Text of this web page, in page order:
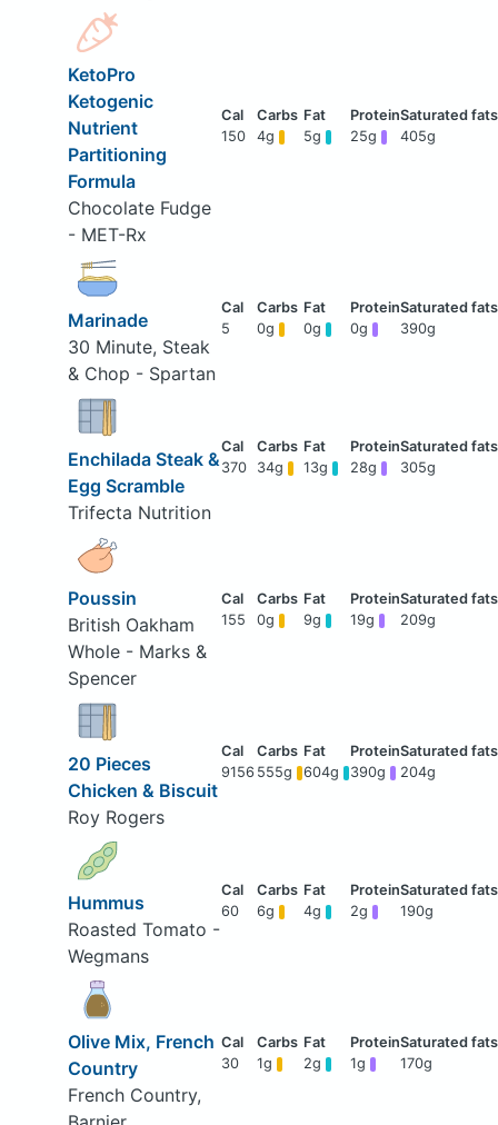
KetoPro
Ketogenic
Nutrient
Partitioning
Formula
Chocolate Fudge
- MET-Rx
150 4g 5g 25g 405g
Marinade
30 Minute, Steak
& Chop - Spartan
5 0g 0g 0g 390g
Enchilada Steak &
Egg Scramble
Trifecta Nutrition
370 34g 13g 28g 305g
Poussin
British Oakham
Whole - Marks &
Spencer
155 0g 9g 19g 209g
20 Pieces
Chicken & Biscuit
Roy Rogers
9156 555g 604g 390g 204g
Hummus
Roasted Tomato -
Wegmans
60 6g 4g 2g 190g
Olive Mix, French
Country
French Country,
30 1g 2g 1g 170g